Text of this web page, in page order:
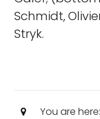
Schmidt,
Stryk.
You are here: